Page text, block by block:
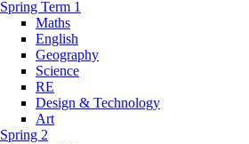
Spring Term 1
Maths
English
Geography
Science
RE
Design & Technology
Art
Spring 2